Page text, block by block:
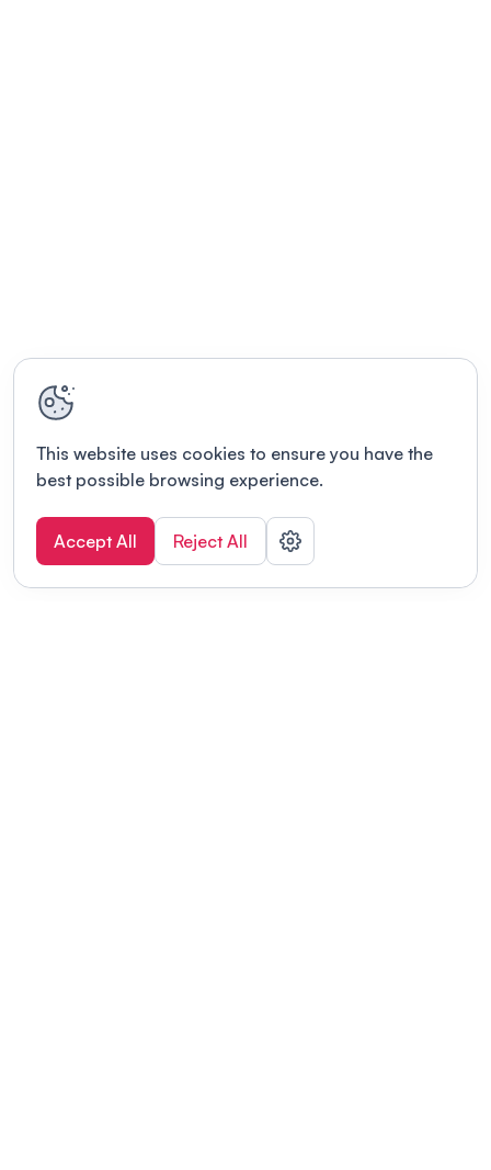
This website uses cookies to ensure you have the
best possible browsing experience.
Accept All Reject All